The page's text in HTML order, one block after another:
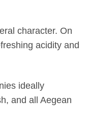
character. On
acidity and
ideally
and all Aegean